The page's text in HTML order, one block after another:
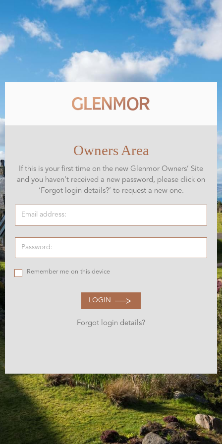
Owners Area
If this is your first time on the new Glenmor Owners’ Site
and you haven’t received a new password, please click on
‘Forgot login details?’ to request a new one.
Remember me on this device
LOGIN
Forgot login details?